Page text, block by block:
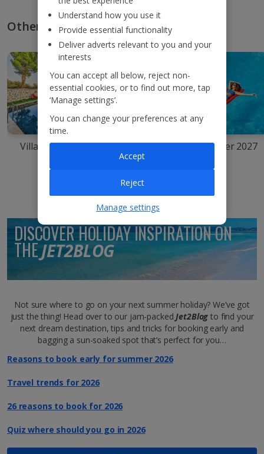
Other types of summer holidays
Villa holidays Summer city
breaks
Summer 2027
DISCOVER HOLIDAY INSPIRATION ON
THEJET2BLOG
Not sure where to go on your next summer holiday? We’ve got
just the thing! Head over to our jam-packedJet2Blog to find your
next dream destination, tips and tricks for booking early and
bagging a sun-soaked spot that’s perfect for you…
Reasons to book early for summer 2026
Travel trends for 2026
26 reasons to book for 2026
Quiz where should you go in 2026
Understand how you use it
Provide essential functionality
Deliver adverts relevant to you and your
interests
You can accept all below, reject non-
essential cookies, or to find out more, tap
‘Manage settings’.
You can change your preferences at any
time.
Manage settings
Reject
Accept